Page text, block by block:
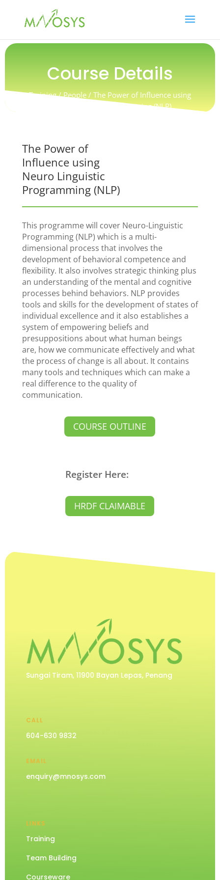
Course Details
Training / People / The Power of Influence using
Neuro Linguistic Programming (NLP)
The Power of
Influence using
Neuro Linguistic
Programming (NLP)
This programme will cover Neuro-Linguistic
Programming (NLP) which is a multi-
dimensional process that involves the
development of behavioral competence and
flexibility. It also involves strategic thinking plus
an understanding of the mental and cognitive
processes behind behaviors. NLP provides
tools and skills for the development of states of
individual excellence and it also establishes a
system of empowering beliefs and
presuppositions about what human beings
are, how we communicate effectively and what
the process of change is all about. It contains
many tools and techniques which can make a
real difference to the quality of
communication.
COURSE OUTLINE
Register Here:
HRDF CLAIMABLE
Sungai Tiram, 11900 Bayan Lepas, Penang
CALL
604-630 9832
EMAIL
enquiry@mnosys.com
LINKS
Training
Team Building
Courseware